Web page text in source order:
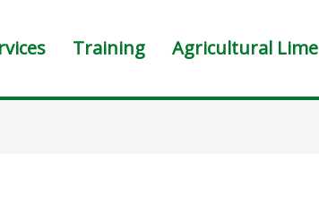
Training Agricultural Lime